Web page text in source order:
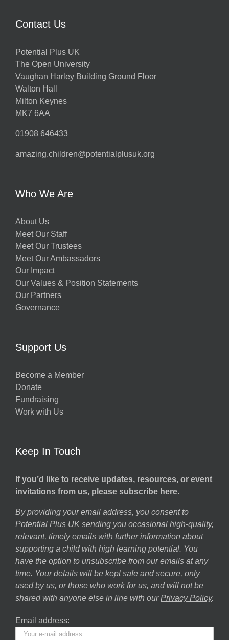
Contact Us
Potential Plus UK
The Open University
Vaughan Harley Building Ground Floor
Walton Hall
Milton Keynes
MK7 6AA
01908 646433
amazing.children@potentialplusuk.org
Who We Are
About Us
Meet Our Staff
Meet Our Trustees
Meet Our Ambassadors
Our Impact
Our Values & Position Statements
Our Partners
Governance
Support Us
Become a Member
Donate
Fundraising
Work with Us
Keep In Touch
If you’d like to receive updates, resources, or event
invitations from us, please subscribe here.
By providing your email address, you consent to
Potential Plus UK sending you occasional high-quality,
relevant, timely emails with further information about
supporting a child with high learning potential. You
have the option to unsubscribe from our emails at any
time. Your details will be kept safe and secure, only
used by us, or those who work for us, and will not be
shared with anyone else in line with our Privacy Policy.
Email address: